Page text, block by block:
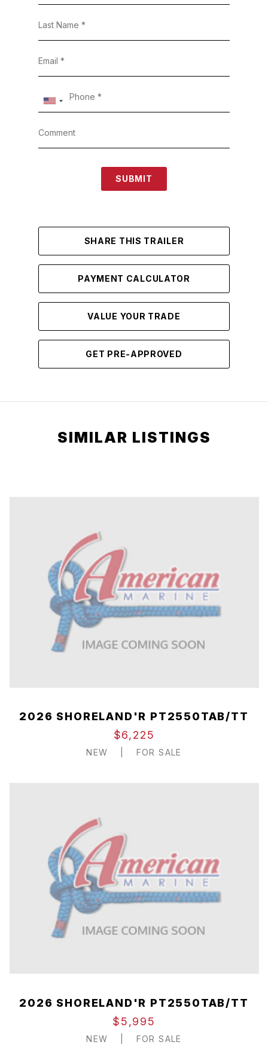
SUBMIT
SHARE THIS TRAILER
PAYMENT CALCULATOR
VALUE YOUR TRADE
GET PRE-APPROVED
SIMILAR LISTINGS
2026 SHORELAND'R PT2550TAB/TT
$6,225
NEW FOR SALE
2026 SHORELAND'R PT2550TAB/TT
$5,995
NEW FOR SALE